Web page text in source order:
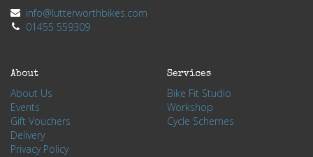
info@lutterworthbikes.com
01455 559309
About
About Us
Events
Gift Vouchers
Delivery
Privacy Policy
Services
Bike Fit Studio
Workshop
Cycle Schemes